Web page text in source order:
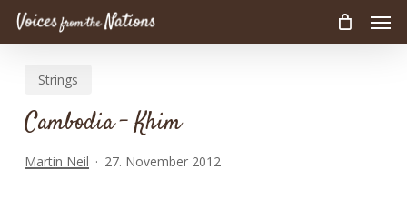
Skip
contentStrings
Cambodia – Khim
Martin Neil 27. November 2012